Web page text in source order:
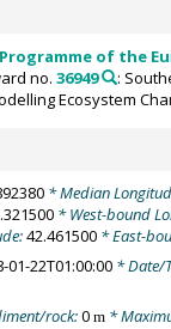
of the
no. 36949
:
Ecosystem
* Median
* West-bound
42.461500 * East-
01-22T01:00:00 * Date/
rock:0m *